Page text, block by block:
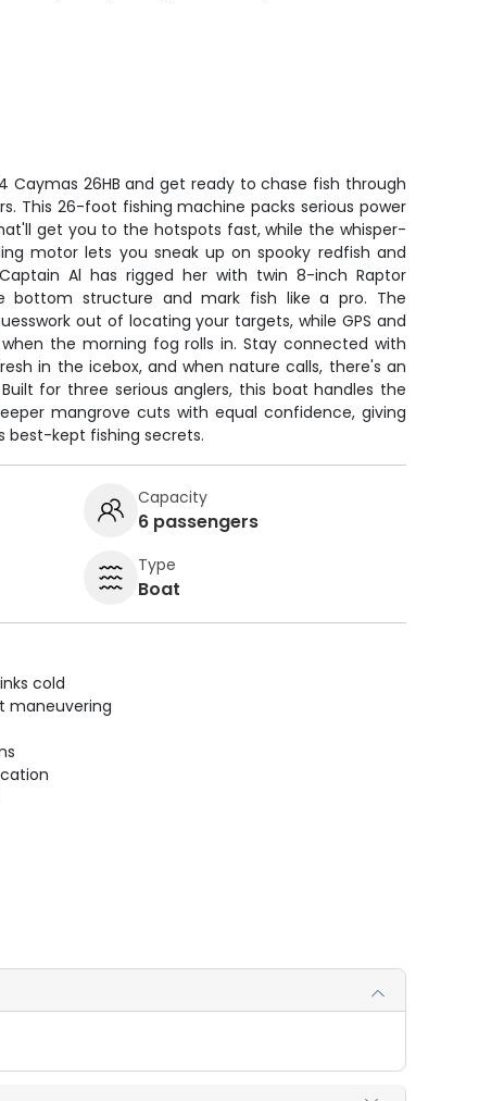
Caymas 26HB and get ready to chase fish through
This 26-foot fishing machine packs serious power
get you to the hotspots fast, while the whisper-
motor lets you sneak up on spooky redfish and
Al has rigged her with twin 8-inch Raptor
bottom structure and mark fish like a pro. The
out of locating your targets, while GPS and
the morning fog rolls in. Stay connected with
in the icebox, and when nature calls, there's an
for three serious anglers, this boat handles the
mangrove cuts with equal confidence, giving
best-kept fishing secrets.
Capacity
6 passengers
Type
Boat
cold
maneuvering